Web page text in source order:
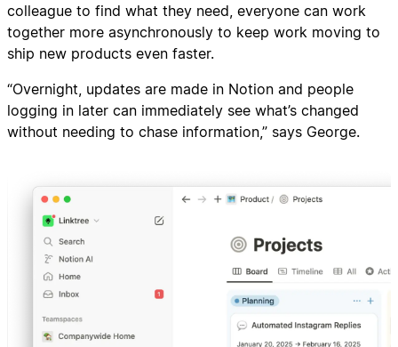
colleague to find what they need, everyone can work
together more asynchronously to keep work moving to
ship new products even faster.
“Overnight, updates are made in Notion and people
logging in later can immediately see what’s changed
without needing to chase information,” says George.